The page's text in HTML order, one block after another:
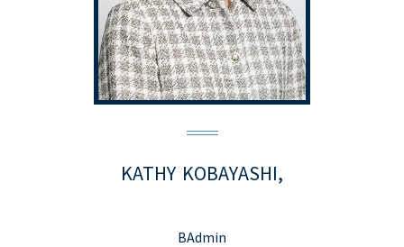
KATHY KOBAYASHI,
BAdmin